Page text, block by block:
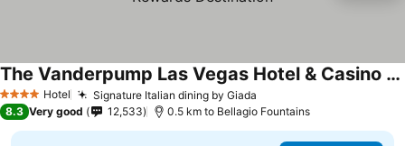
4 Stars Hotel Signature Italian dining by Giada
The Vanderpump Las Vegas Hotel & Casino - A Caesars Rewards Destination
See prices
8.3 Very good 12,533 0.5 km to Bellagio Fountains